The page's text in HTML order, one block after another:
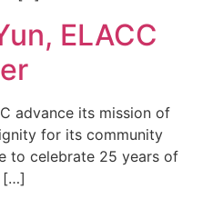
ELACC
advance its mission of
for its community
to celebrate 25 years of
[…]